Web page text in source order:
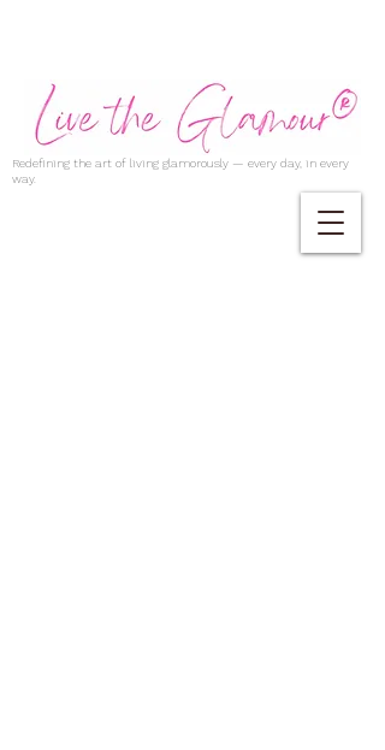
Redefining the art of living glamorously — every day, in every
way.